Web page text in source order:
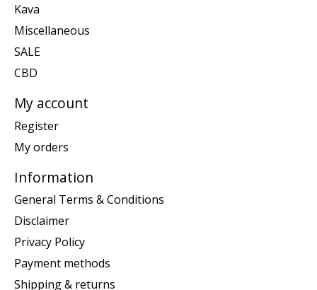
Kava
Miscellaneous
SALE
CBD
My account
Register
My orders
Information
General Terms & Conditions
Disclaimer
Privacy Policy
Payment methods
Shipping & returns